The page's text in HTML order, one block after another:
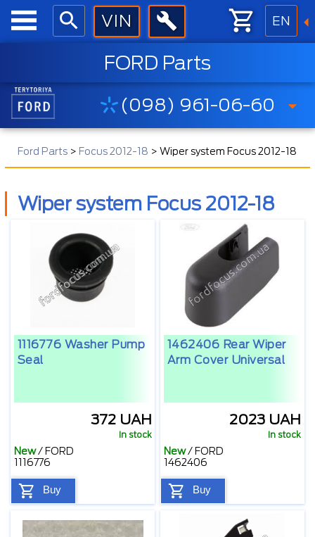
EN
FORD Parts
(098) 961-06-60
Ford Parts > Focus 2012-18 >Wiper system Focus 2012-18
Wiper system Focus 2012-18
1116776 Washer Pump
Seal
372 UAH
In stock
New/ FORD
1116776
Buy
1462406 Rear Wiper
Arm Cover Universal
2023 UAH
In stock
New/ FORD
1462406
Buy